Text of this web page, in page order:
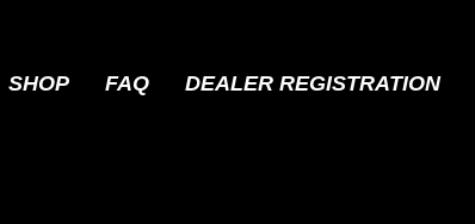
SHOP FAQ DEALER REGISTRATION